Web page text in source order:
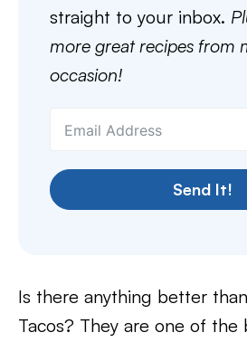
straight to your inbox.
more great recipes from
occasion!
Send It!
Is there anything better
Tacos? They are one of